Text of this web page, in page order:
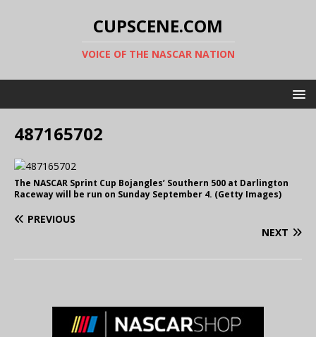
CUPSCENE.COM
VOICE OF THE NASCAR NATION
487165702
The NASCAR Sprint Cup Bojangles’ Southern 500 at Darlington
Raceway will be run on Sunday September 4. (Getty Images)
PREVIOUS
NEXT